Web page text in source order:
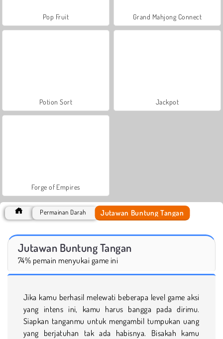
Pop Fruit Grand Mahjong Connect
Potion Sort Jackpot
Forge of Empires
Permainan Darah Jutawan Buntung Tangan
Jutawan Buntung Tangan
74% pemain menyukai game ini
Jika kamu berhasil melewati beberapa level game aksi
yang intens ini, kamu harus bangga pada dirimu.
Siapkan tanganmu untuk mengambil tumpukan uang
yang berjatuhan tak ada habisnya. Bisakah kamu